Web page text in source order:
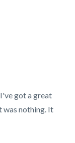
got a great
was nothing. It